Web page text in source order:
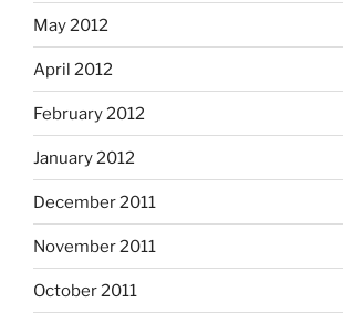
May 2012
April 2012
February 2012
January 2012
December 2011
November 2011
October 2011